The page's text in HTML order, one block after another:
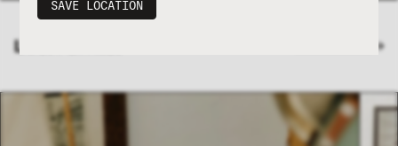
LATEST ENTRIES
SAVE LOCATION